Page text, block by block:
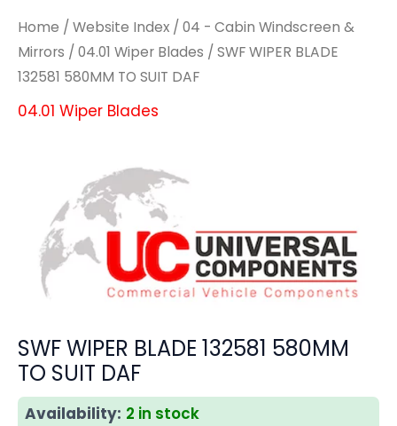
Home / Website Index / 04 - Cabin Windscreen &
Mirrors / 04.01 Wiper Blades / SWF WIPER BLADE
132581 580MM TO SUIT DAF
04.01 Wiper Blades
SWF WIPER BLADE 132581 580MM
TO SUIT DAF
Availability: 2 in stock